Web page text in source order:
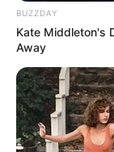
BUZZDAY
Kate Middleton's
Away